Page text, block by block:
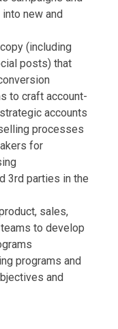
new and
(including
posts) that
to craft account-
accounts
processes
for
3rd parties in the
sales,
to develop
programs and
and